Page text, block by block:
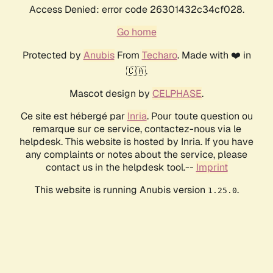
Access Denied: error code 26301432c34cf028.
Go home
Protected by AnubisFrom Techaro. Made with ❤️ in
🇨🇦.
Mascot design by CELPHASE.
Ce site est hébergé par Inria. Pour toute question ou
remarque sur ce service, contactez-nous via le
helpdesk. This website is hosted by Inria. If you have
any complaints or notes about the service, please
contact us in the helpdesk tool.-- Imprint
This website is running Anubis version 1.25.0.